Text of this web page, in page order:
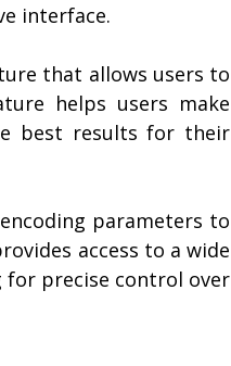
interface.
that allows users to
helps users make
best results for their
parameters to
access to a wide
precise control over